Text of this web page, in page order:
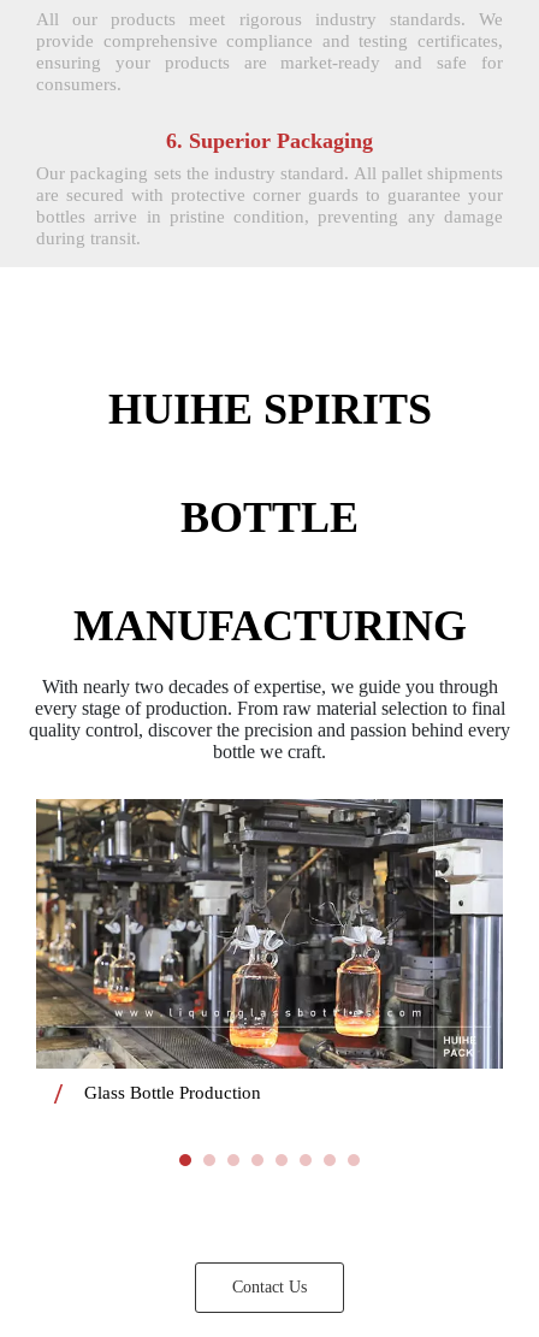
All our products meet rigorous industry standards. We
provide comprehensive compliance and testing certificates,
ensuring your products are market-ready and safe for
consumers.
6. Superior Packaging
Our packaging sets the industry standard. All pallet shipments
are secured with protective corner guards to guarantee your
bottles arrive in pristine condition, preventing any damage
during transit.
HUIHE SPIRITS
BOTTLE
MANUFACTURING
With nearly two decades of expertise, we guide you through
every stage of production. From raw material selection to final
quality control, discover the precision and passion behind every
bottle we craft.​​​​​​​
Glass Bottle Production
Contact Us